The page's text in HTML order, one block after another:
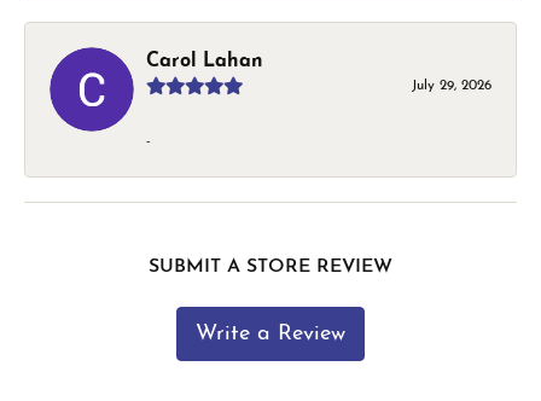
Carol Lahan
July 29, 2026
-
SUBMIT A STORE REVIEW
Write a Review